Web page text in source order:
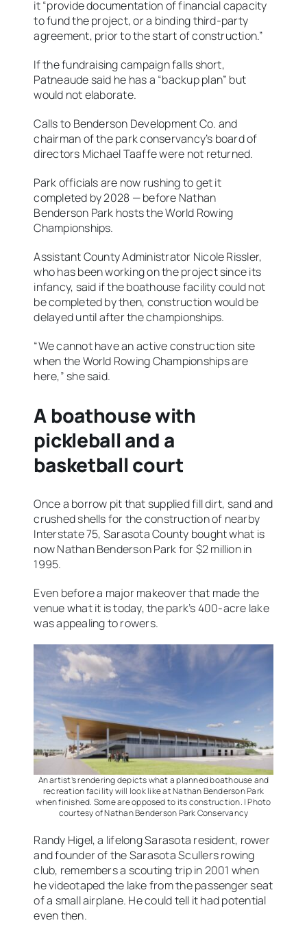
it “provide documentation of financial capacity
to fund the project, or a binding third-party
agreement, prior to the start of construction.”
If the fundraising campaign falls short,
Patneaude said he has a “backup plan” but
would not elaborate.
Calls to Benderson Development Co. and
chairman of the park conservancy’s board of
directors Michael Taaffe were not returned.
Park officials are now rushing to get it
completed by 2028 — before Nathan
Benderson Park hosts the World Rowing
Championships.
Assistant County Administrator Nicole Rissler,
who has been working on the project since its
infancy, said if the boathouse facility could not
be completed by then, construction would be
delayed until after the championships.
“We cannot have an active construction site
when the World Rowing Championships are
here,” she said.
A boathouse with
pickleball and a
basketball court
Once a borrow pit that supplied fill dirt, sand and
crushed shells for the construction of nearby
Interstate 75, Sarasota County bought what is
now Nathan Benderson Park for $2 million in
1995.
Even before a major makeover that made the
venue what it is today, the park’s 400-acre lake
was appealing to rowers.
An artist’s rendering depicts what a planned boathouse and
recreation facility will look like at Nathan Benderson Park
when finished. Some are opposed to its construction. | Photo
courtesy of Nathan Benderson Park Conservancy
Randy Higel, a lifelong Sarasota resident, rower
and founder of the Sarasota Scullers rowing
club, remembers a scouting trip in 2001 when
he videotaped the lake from the passenger seat
of a small airplane. He could tell it had potential
even then.